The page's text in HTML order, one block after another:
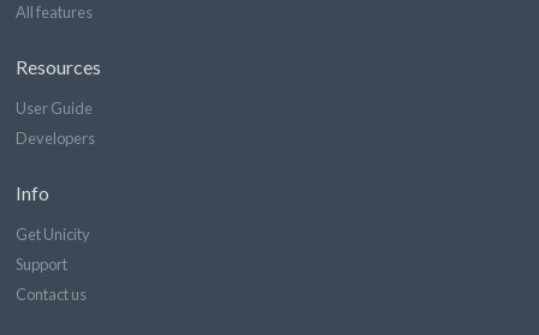
All features
Resources
User Guide
Developers
Info
Get Unicity
Support
Contact us